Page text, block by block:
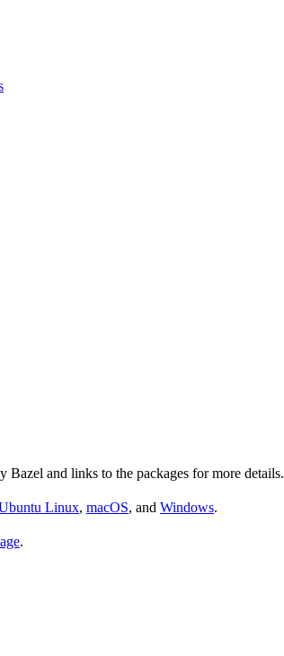
Bazel and links to the packages for more details.
Linux, macOS, and Windows.
.